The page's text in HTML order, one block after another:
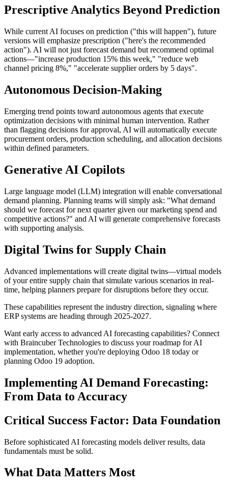
Prescriptive Analytics Beyond Prediction
While current AI focuses on prediction ("this will happen"), future
versions will emphasize prescription ("here's the recommended
action"). AI will not just forecast demand but recommend optimal
actions—"increase production 15% this week," "reduce web
channel pricing 8%," "accelerate supplier orders by 5 days".
Autonomous Decision-Making
Emerging trend points toward autonomous agents that execute
optimization decisions with minimal human intervention. Rather
than flagging decisions for approval, AI will automatically execute
procurement orders, production scheduling, and allocation decisions
within defined parameters.
Generative AI Copilots
Large language model (LLM) integration will enable conversational
demand planning. Planning teams will simply ask: "What demand
should we forecast for next quarter given our marketing spend and
competitive actions?" and AI will generate comprehensive forecasts
with supporting analysis.
Digital Twins for Supply Chain
Advanced implementations will create digital twins—virtual models
of your entire supply chain that simulate various scenarios in real-
time, helping planners prepare for disruptions before they occur.
These capabilities represent the industry direction, signaling where
ERP systems are heading through 2025-2027.
Want early access to advanced AI forecasting capabilities? Connect
with Braincuber Technologies to discuss your roadmap for AI
implementation, whether you're deploying Odoo 18 today or
planning Odoo 19 adoption.
Implementing AI Demand Forecasting:
From Data to Accuracy
Critical Success Factor: Data Foundation
Before sophisticated AI forecasting models deliver results, data
fundamentals must be solid.
What Data Matters Most